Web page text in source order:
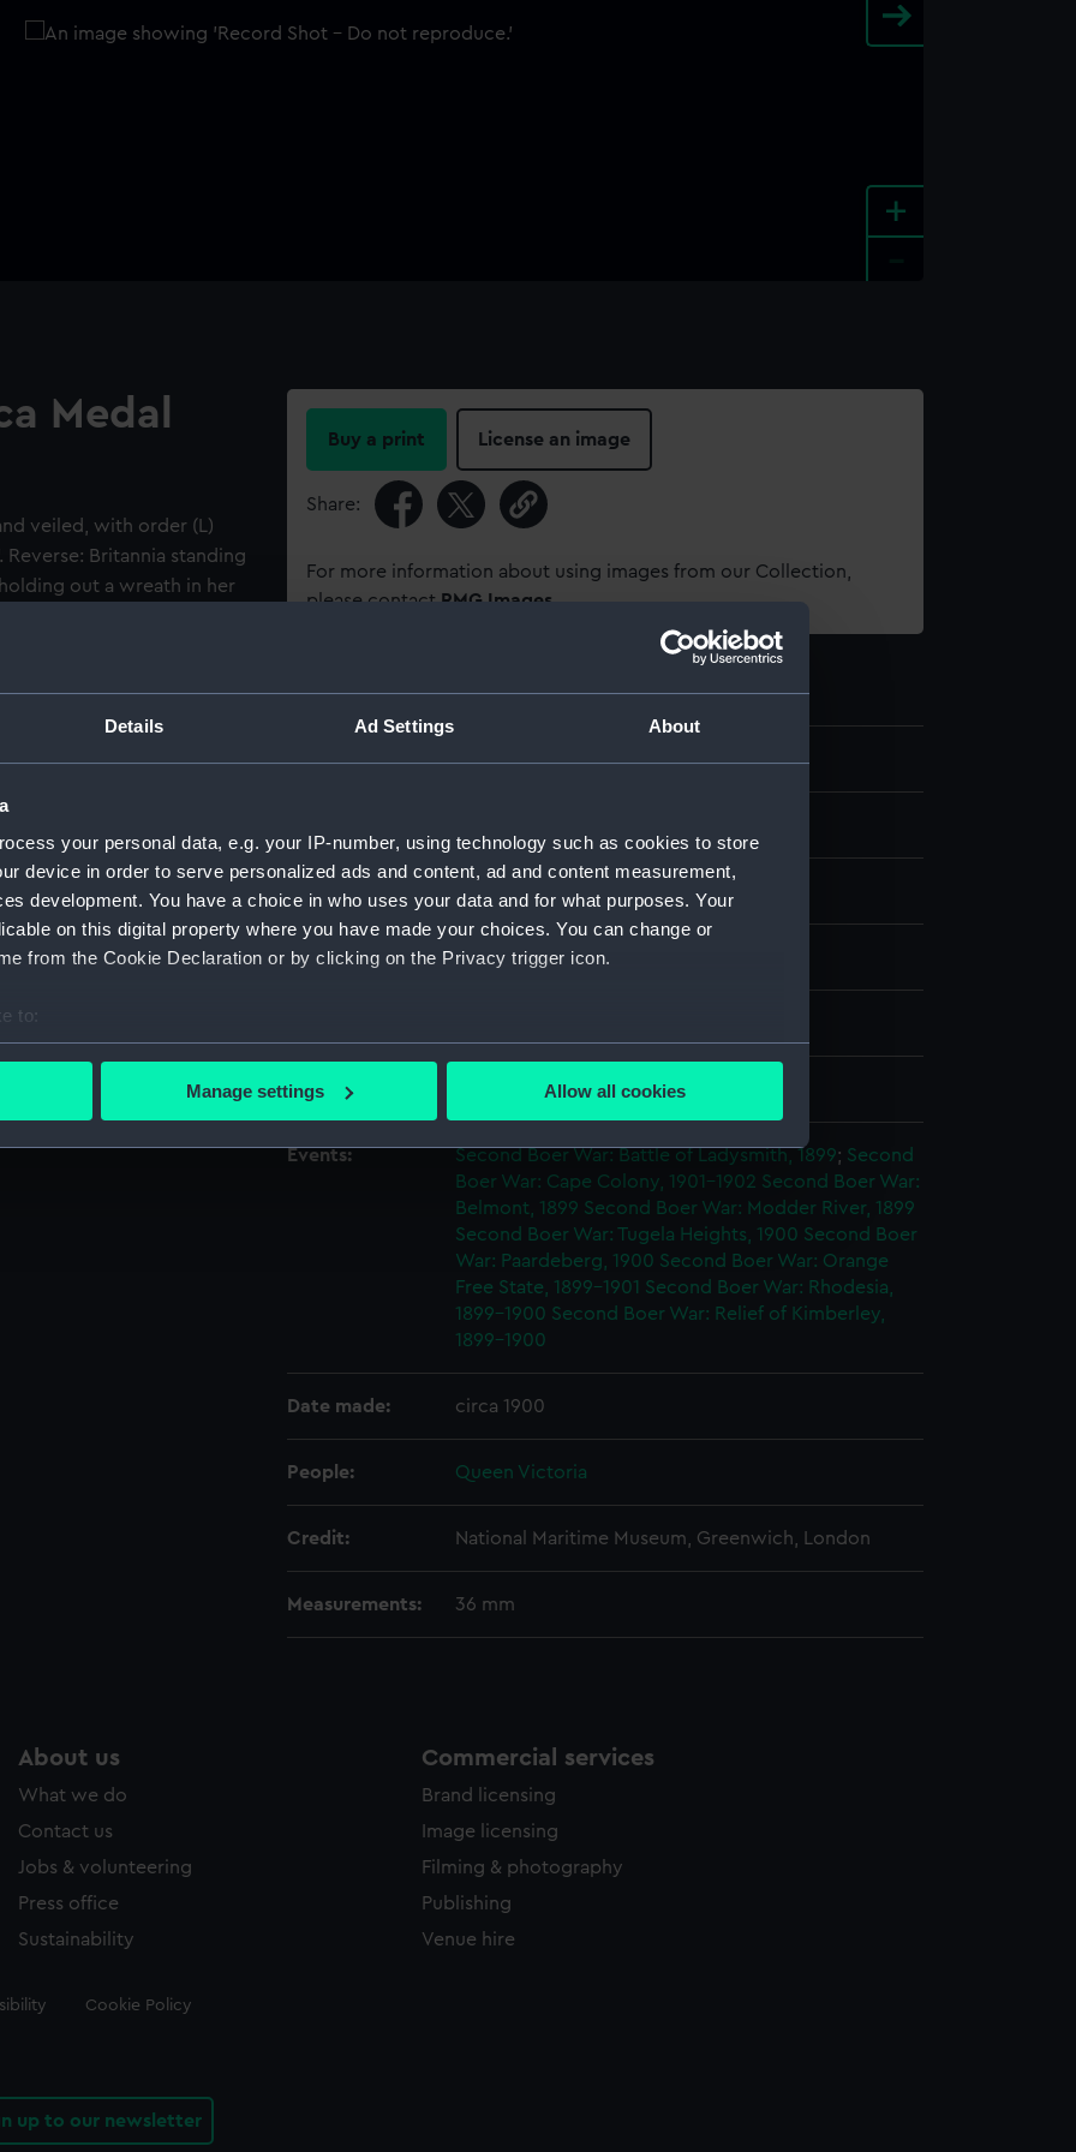
Details Ad Settings About
your personal data, e.g. your IP-number, using technology such as cookies to store
device in order to serve personalized ads and content, ad and content measurement,
development. You have a choice in who uses your data and for what purposes. Your
on this digital property where you have made your choices. You can change or
from the Cookie Declaration or by clicking on the Privacy trigger icon.
to:
your geographical location which can be accurate to within several meters
to remember your preferences, understand how our website is used, and to help us
to tailor our marketing to your interests and deliver embedded content from third-
to allow all cookies, change your preferences or opt-out at any time.
Manage settings Allow all cookies
+
Medal
veiled, with order (L)
Reverse: Britannia standing
out a wreath in her
in distance. Legend:
Bars: "CAPE
LADYSMITH",
"RELIEF OF
STATE", "RELIEF OF
"JOHANNESBURG",
"BELFAST". Fitted
with two narrow blue
Buy a print License an image
Share:
For more information about using images from our Collection,
please contact RMG Images
Object details
ID: MED0375
Type: War medal
Materials: Metal: silver; Organic: textile [ribbon]
Creator: Saulles, George William de
Events: Second Boer War: Battle of Ladysmith, 1899; Second
Boer War: Cape Colony, 1901-1902 Second Boer War:
Belmont, 1899 Second Boer War: Modder River, 1899
Second Boer War: Tugela Heights, 1900 Second Boer
War: Paardeberg, 1900 Second Boer War: Orange
Free State, 1899-1901 Second Boer War: Rhodesia,
1899-1900 Second Boer War: Relief of Kimberley,
1899-1900
Date made: circa 1900
People: Queen Victoria
Credit: National Maritime Museum, Greenwich, London
Measurements: 36 mm
About us
What we do
Contact us
Jobs & volunteering
Press office
Sustainability
Commercial services
Brand licensing
Image licensing
Filming & photography
Publishing
Venue hire
Cookie Policy
up to our newsletter